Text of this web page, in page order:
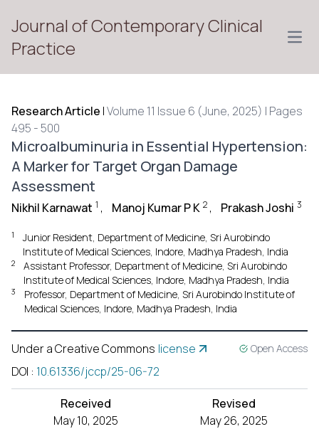
Journal of Contemporary Clinical
Practice
Research Article |Volume 11 Issue 6 (June, 2025) | Pages
495 - 500
Microalbuminuria in Essential Hypertension:
A Marker for Target Organ Damage
Assessment
Nikhil Karnawat 1 , Manoj Kumar P K 2 , Prakash Joshi 3
1
Junior Resident, Department of Medicine, Sri Aurobindo
Institute of Medical Sciences, Indore, Madhya Pradesh, India
2
Assistant Professor, Department of Medicine, Sri Aurobindo
Institute of Medical Sciences, Indore, Madhya Pradesh, India
3
Professor, Department of Medicine, Sri Aurobindo Institute of
Medical Sciences, Indore, Madhya Pradesh, India
Under a Creative Commons license Open Access
DOI : 10.61336/jccp/25-06-72
Received
May 10, 2025
Revised
May 26, 2025